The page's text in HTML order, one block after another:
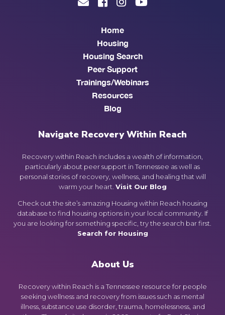
Navigate Recovery Within Reach
Recovery within Reach includes a wealth of information,
particularly about peer support in Tennessee as well as
personal stories of recovery, wellness, and healing that will
warm your heart. Visit Our Blog
Check out the site’s amazing Housing within Reach housing
database to find housing options in your local community. If
you are looking for something specific, try the search bar first.
Search for Housing
About Us
Recovery within Reach is a Tennessee resource for people
seeking wellness and recovery from issues such as mental
illness, substance use disorder, trauma, homelessness, and
Home
Housing
Housing Search
Peer Support
Trainings/Webinars
Resources
Blog